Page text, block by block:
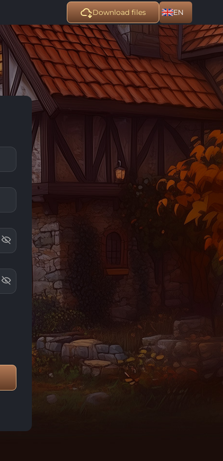
Download files EN